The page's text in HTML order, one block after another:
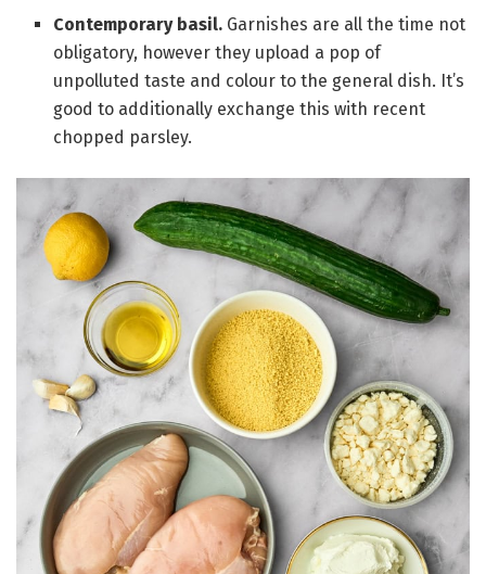
Contemporary basil. Garnishes are all the time not
obligatory, however they upload a pop of
unpolluted taste and colour to the general dish. It’s
good to additionally exchange this with recent
chopped parsley.